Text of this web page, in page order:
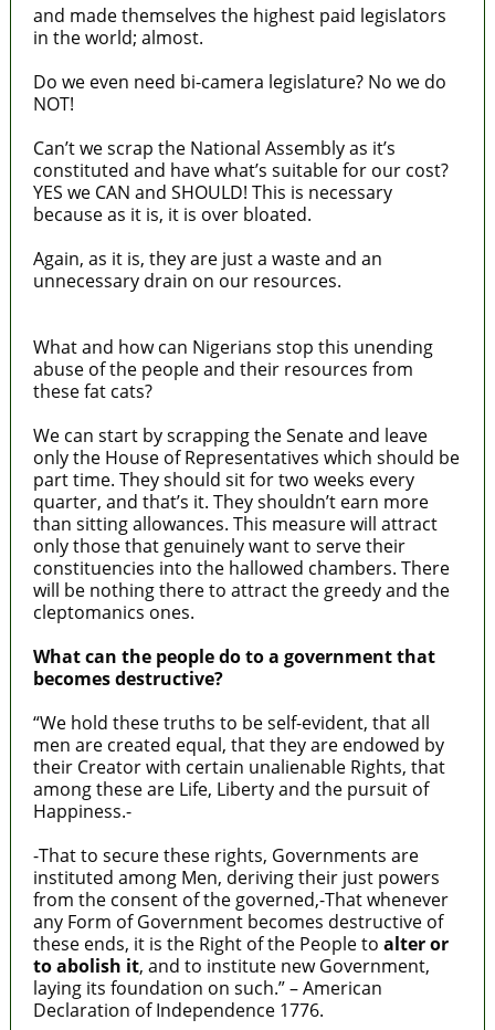
and made themselves the highest paid legislators
in the world; almost.
Do we even need bi-camera legislature? No we do
NOT!
Can’t we scrap the National Assembly as it’s
constituted and have what’s suitable for our cost?
YES we CAN and SHOULD! This is necessary
because as it is, it is over bloated.
Again, as it is, they are just a waste and an
unnecessary drain on our resources.
What and how can Nigerians stop this unending
abuse of the people and their resources from
these fat cats?
We can start by scrapping the Senate and leave
only the House of Representatives which should be
part time. They should sit for two weeks every
quarter, and that’s it. They shouldn’t earn more
than sitting allowances. This measure will attract
only those that genuinely want to serve their
constituencies into the hallowed chambers. There
will be nothing there to attract the greedy and the
cleptomanics ones.
What can the people do to a government that
becomes destructive?
“We hold these truths to be self-evident, that all
men are created equal, that they are endowed by
their Creator with certain unalienable Rights, that
among these are Life, Liberty and the pursuit of
Happiness.-
-That to secure these rights, Governments are
instituted among Men, deriving their just powers
from the consent of the governed,-That whenever
any Form of Government becomes destructive of
these ends, it is the Right of the People to alter or
to abolish it, and to institute new Government,
laying its foundation on such.” – American
Declaration of Independence 1776.